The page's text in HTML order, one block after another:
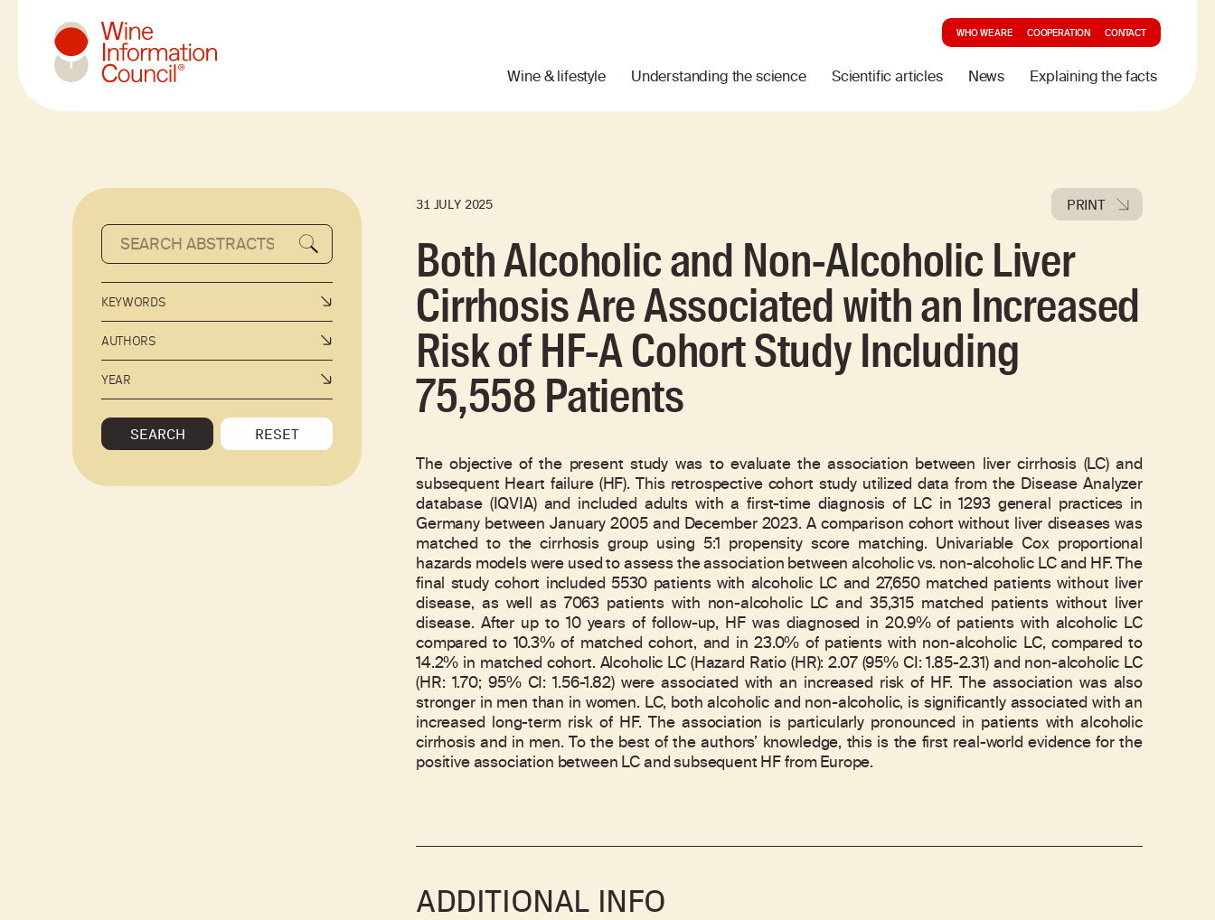
Wine & lifestyle Understanding the science Scientific articles News Explaining the facts
WHO WE ARE COOPERATION CONTACT
KEYWORDS
AUTHORS
YEAR
SEARCH RESET
31 JULY 2025 PRINT
Both Alcoholic and Non-Alcoholic Liver
Cirrhosis Are Associated with an Increased
Risk of HF-A Cohort Study Including
75,558 Patients
The objective of the present study was to evaluate the association between liver cirrhosis (LC) and
subsequent Heart failure (HF). This retrospective cohort study utilized data from the Disease Analyzer
database (IQVIA) and included adults with a first-time diagnosis of LC in 1293 general practices in
Germany between January 2005 and December 2023. A comparison cohort without liver diseases was
matched to the cirrhosis group using 5:1 propensity score matching. Univariable Cox proportional
hazards models were used to assess the association between alcoholic vs. non-alcoholic LC and HF. The
final study cohort included 5530 patients with alcoholic LC and 27,650 matched patients without liver
disease, as well as 7063 patients with non-alcoholic LC and 35,315 matched patients without liver
disease. After up to 10 years of follow-up, HF was diagnosed in 20.9% of patients with alcoholic LC
compared to 10.3% of matched cohort, and in 23.0% of patients with non-alcoholic LC, compared to
14.2% in matched cohort. Alcoholic LC (Hazard Ratio (HR): 2.07 (95% CI: 1.85-2.31) and non-alcoholic LC
(HR: 1.70; 95% CI: 1.56-1.82) were associated with an increased risk of HF. The association was also
stronger in men than in women. LC, both alcoholic and non-alcoholic, is significantly associated with an
increased long-term risk of HF. The association is particularly pronounced in patients with alcoholic
cirrhosis and in men. To the best of the authors’ knowledge, this is the first real-world evidence for the
positive association between LC and subsequent HF from Europe.
ADDITIONAL INFO